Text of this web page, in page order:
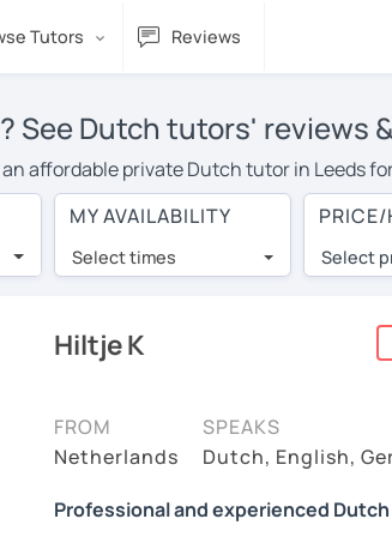
Tutors Reviews
See Dutch tutors' reviews
affordable private Dutch tutor in Leeds
have to pay more to cover their travel
can save on travel expenses and have
language lessons with a tutor are
rapid progress. Lessons are
free trial session and see for yourself!
watch Dutch tutor intro videos, check
the tutor is comfortable with.
you'll receive a token for a
to keep taking classes with them or
price.)
MY AVAILABILITY
Select times
PRICE/
Select
Hiltje K
FROM
Netherlands
SPEAKS
Dutch, English,
Professional and experienced